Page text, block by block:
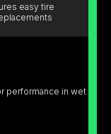
easy tire
performance in wet